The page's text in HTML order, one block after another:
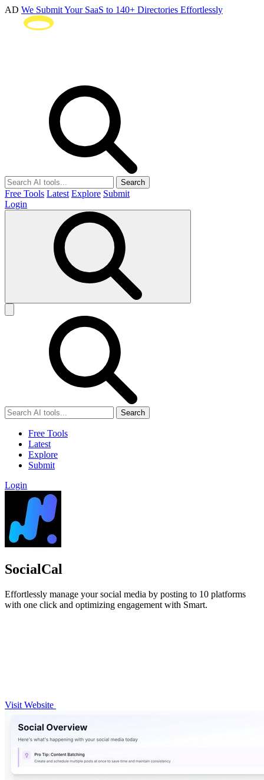
AD We Submit Your SaaS to 140+ Directories Effortlessly
Search
Free Tools Latest Explore Submit
Login
Search
Free Tools
Latest
Explore
Submit
Login
SocialCal
Effortlessly manage your social media by posting to 10 platforms
with one click and optimizing engagement with Smart.
Visit Website